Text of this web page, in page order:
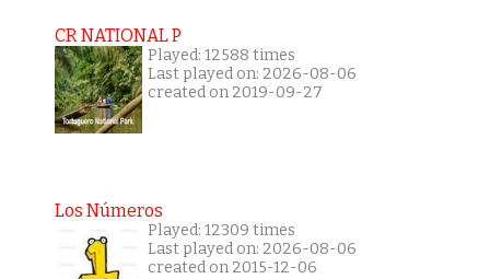
CR NATIONAL P
Played: 12588 times
Last played on: 2026-08-06
created on 2019-09-27
Los Números
Played: 12309 times
Last played on: 2026-08-06
created on 2015-12-06